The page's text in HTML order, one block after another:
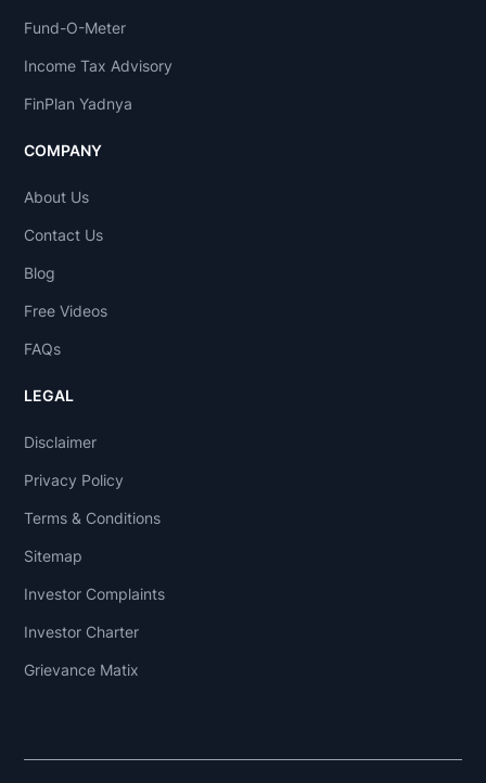
Fund-O-Meter
Income Tax Advisory
FinPlan Yadnya
COMPANY
About Us
Contact Us
Blog
Free Videos
FAQs
LEGAL
Disclaimer
Privacy Policy
Terms & Conditions
Sitemap
Investor Complaints
Investor Charter
Grievance Matix